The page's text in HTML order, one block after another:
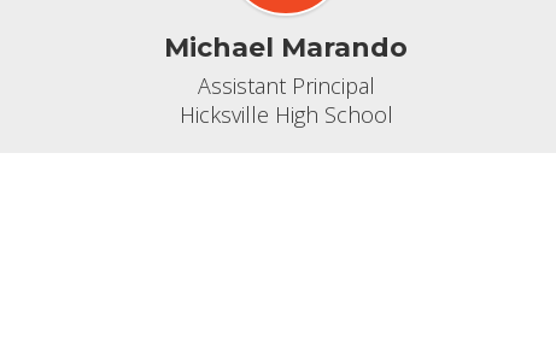
Michael Marando
Assistant Principal
Hicksville High School